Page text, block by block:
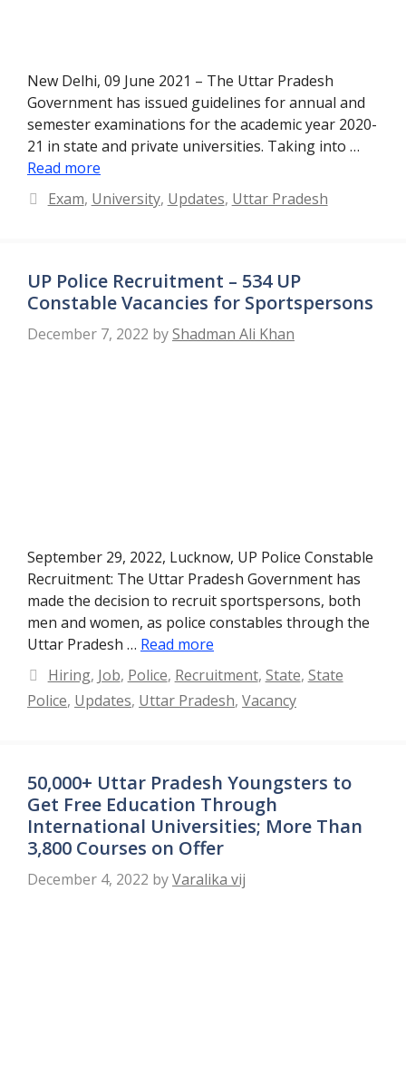
New Delhi, 09 June 2021 – The Uttar Pradesh
Government has issued guidelines for annual and
semester examinations for the academic year 2020-
21 in state and private universities. Taking into …
Read more
Categories
Exam, University, Updates, Uttar Pradesh
UP Police Recruitment – 534 UP
Constable Vacancies for Sportspersons
December 7, 2022 byShadman Ali Khan
September 29, 2022, Lucknow, UP Police Constable
Recruitment: The Uttar Pradesh Government has
made the decision to recruit sportspersons, both
men and women, as police constables through the
Uttar Pradesh … Read more
Categories
Hiring, Job, Police, Recruitment, State, State
Police, Updates, Uttar Pradesh, Vacancy
50,000+ Uttar Pradesh Youngsters to
Get Free Education Through
International Universities; More Than
3,800 Courses on Offer
December 4, 2022 byVaralika vij